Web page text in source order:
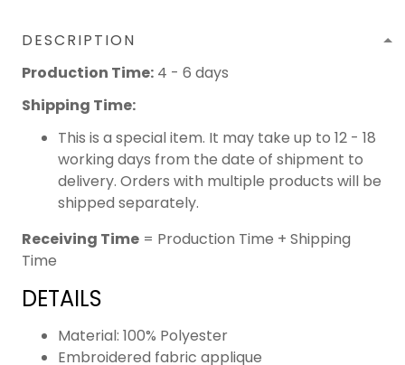
DESCRIPTION
Production Time: 4 - 6 days
Shipping Time:
This is a special item. It may take up to 12 - 18
working days from the date of shipment to
delivery. Orders with multiple products will be
shipped separately.
Receiving Time = Production Time + Shipping
Time
DETAILS
Material: 100% Polyester
Embroidered fabric applique